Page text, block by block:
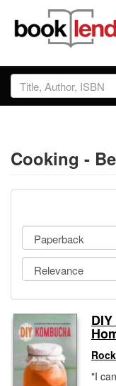
Close
Sign In
Prices & Plans
Testimonials
Sign Up
Gift Center
Cooking -
"I